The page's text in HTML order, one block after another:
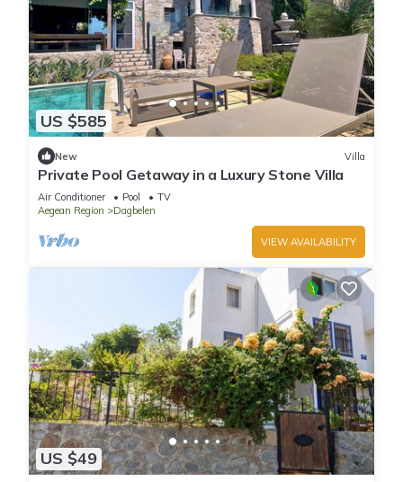
US $585
New Villa
Private Pool Getaway in a Luxury Stone Villa
Air Conditioner Pool
TV
Aegean Region
Dagbelen
VIEW AVAILABILITY
US $49